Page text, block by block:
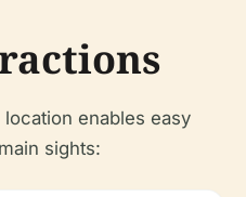
location enables easy
sights: